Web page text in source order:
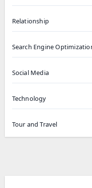
Relationship
Search Engine
Social Media
Technology
Tour and Travel